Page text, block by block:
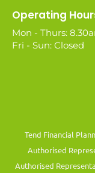
Operating
Mon - Thurs:
Fri - Sun: Closed
Tend Financial
Authorised
Authorised